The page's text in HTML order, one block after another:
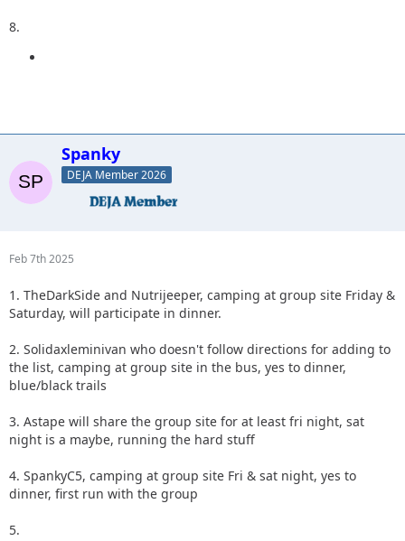
8.
Spanky
DEJA Member 2026
Feb 7th 2025
1. TheDarkSide and Nutrijeeper, camping at group site Friday &
Saturday, will participate in dinner.
2. Solidaxleminivan who doesn't follow directions for adding to
the list, camping at group site in the bus, yes to dinner,
blue/black trails
3. Astape will share the group site for at least fri night, sat
night is a maybe, running the hard stuff
4. SpankyC5, camping at group site Fri & sat night, yes to
dinner, first run with the group
5.